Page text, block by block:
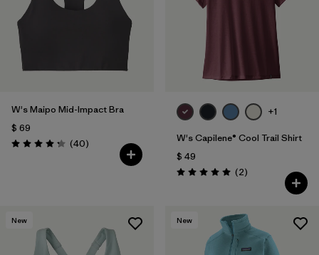
W's Maipo Mid-Impact Bra
$ 69
Valoración: 4.3 / 5
(40Comentarios
)
+1
W's Capilene® Cool Trail Shirt
$ 49
Valoración: 5.0 / 5
(2Comentarios
)
New New